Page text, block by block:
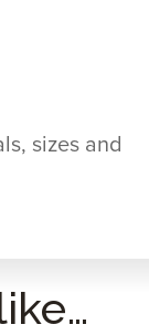
sizes and